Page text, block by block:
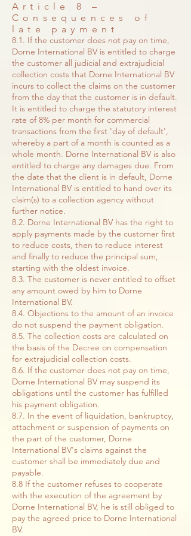
Article 8 –
Consequences of
late payment
8.1. If the customer does not pay on time,
Dorne International BV is entitled to charge
the customer all judicial and extrajudicial
collection costs that Dorne International BV
incurs to collect the claims on the customer
from the day that the customer is in default.
It is entitled to charge the statutory interest
rate of 8% per month for commercial
transactions from the first 'day of default',
whereby a part of a month is counted as a
whole month. Dorne International BV is also
entitled to charge any damages due. From
the date that the client is in default, Dorne
International BV is entitled to hand over its
claim(s) to a collection agency without
further notice.
8.2. Dorne International BV has the right to
apply payments made by the customer first
to reduce costs, then to reduce interest
and finally to reduce the principal sum,
starting with the oldest invoice.
8.3. The customer is never entitled to offset
any amount owed by him to Dorne
International BV.
8.4. Objections to the amount of an invoice
do not suspend the payment obligation.
8.5. The collection costs are calculated on
the basis of the Decree on compensation
for extrajudicial collection costs.
8.6. If the customer does not pay on time,
Dorne International BV may suspend its
obligations until the customer has fulfilled
his payment obligation.
8.7. In the event of liquidation, bankruptcy,
attachment or suspension of payments on
the part of the customer, Dorne
International BV's claims against the
customer shall be immediately due and
payable.
8.8 If the customer refuses to cooperate
with the execution of the agreement by
Dorne International BV, he is still obliged to
pay the agreed price to Dorne International
BV.